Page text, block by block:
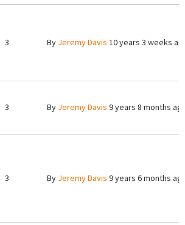
3 By Jeremy Davis 10 years 3 weeks
3 By Jeremy Davis 9 years 8 months
3 By Jeremy Davis 9 years 6 months